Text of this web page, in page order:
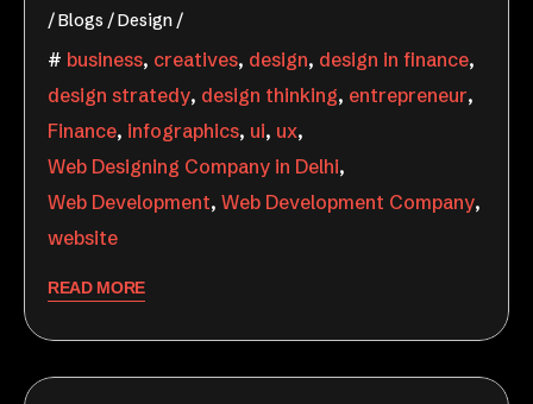
Blogs Design
business, creatives, design, design in finance,
design stratedy, design thinking, entrepreneur,
Finance, infographics, ui, ux,
Web Designing Company in Delhi,
Web Development, Web Development Company,
website
READ MORE